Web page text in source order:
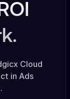
Cloud
in Ads